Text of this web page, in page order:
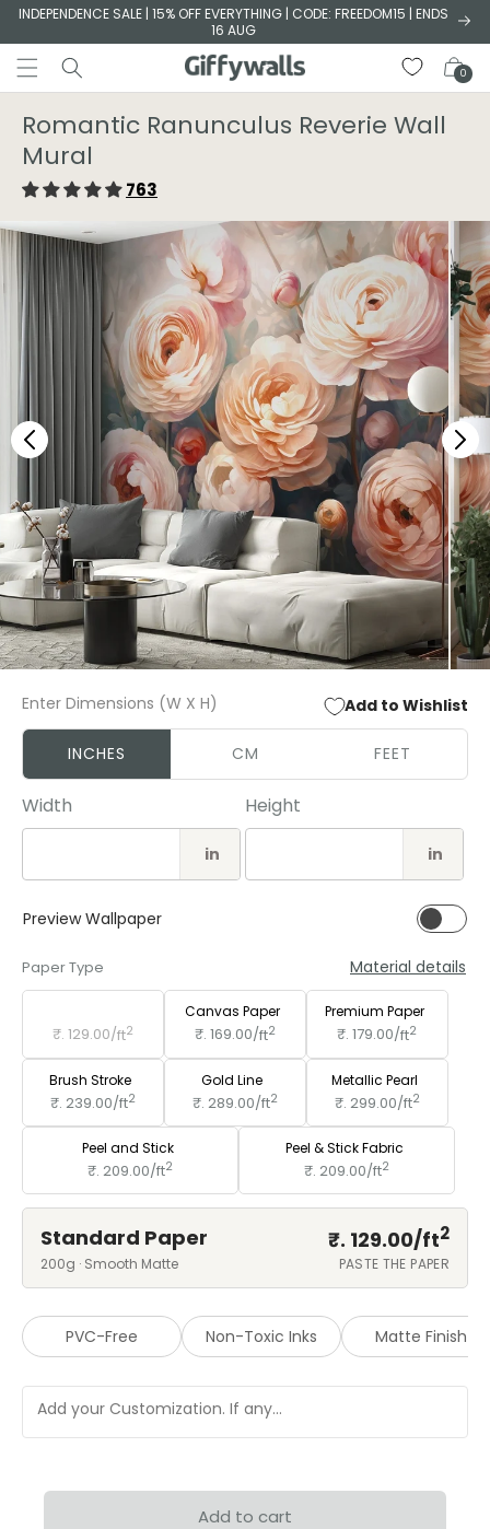
Skip to
INDEPENDENCE SALE | 15% OFF EVERYTHING | CODE: FREEDOM15 | ENDS
16 AUG
Cart
0
Romantic Ranunculus Reverie Wall
Mural
763
2
in
Enter Dimensions (W X H) Add to Wishlist
INCHES CM FEET
Width
in
Height
in
Preview Wallpaper
Paper Type Material details
₹. 129.00/ft2
Canvas Paper
₹. 169.00/ft2
Premium Paper
₹. 179.00/ft2
Brush Stroke
₹. 239.00/ft2
Gold Line
₹. 289.00/ft2
Metallic Pearl
₹. 299.00/ft2
Peel and Stick
₹. 209.00/ft2
Peel & Stick Fabric
₹. 209.00/ft2
Standard Paper ₹. 129.00/ft2
200g · Smooth Matte PASTE THE PAPER
PVC-Free Non-Toxic Inks Matte Finish
Add to cart